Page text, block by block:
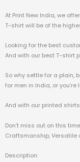
At Print New India, we
T-shirt will be of the
Looking for the best
And with our best T-shirt
So why settle for a plain,
for men in India, or
And with our printed
Don’t miss out on this
Craftsmanship, Versatile
Description: